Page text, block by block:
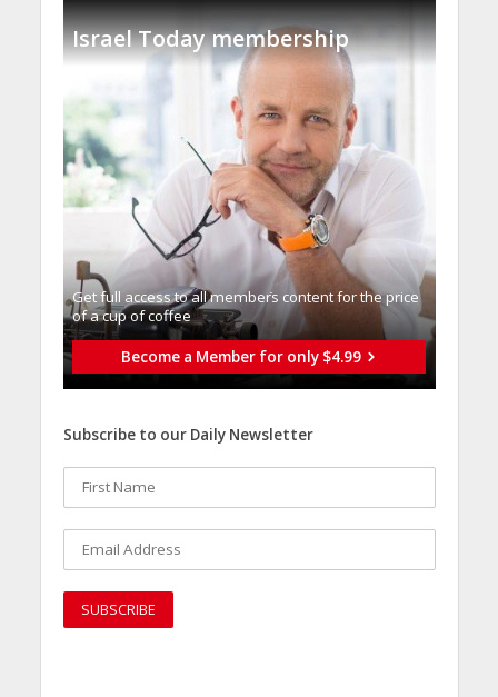
Israel Today membership
Get full access to all memberֿs content for the price
of a cup of coffee
Become a Member for only $4.99
Subscribe to our Daily Newsletter